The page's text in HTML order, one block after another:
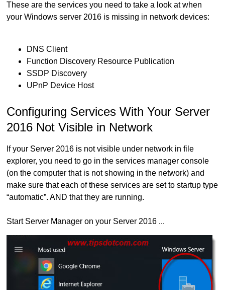
These are the services you need to take a look at when
your Windows server 2016 is missing in network devices:
DNS Client
Function Discovery Resource Publication
SSDP Discovery
UPnP Device Host
Configuring Services With Your Server
2016 Not Visible in Network
If your Server 2016 is not visible under network in file
explorer, you need to go in the services manager console
(on the computer that is not showing in the network) and
make sure that each of these services are set to startup type
“automatic”. AND that they are running.
Start Server Manager on your Server 2016 ...